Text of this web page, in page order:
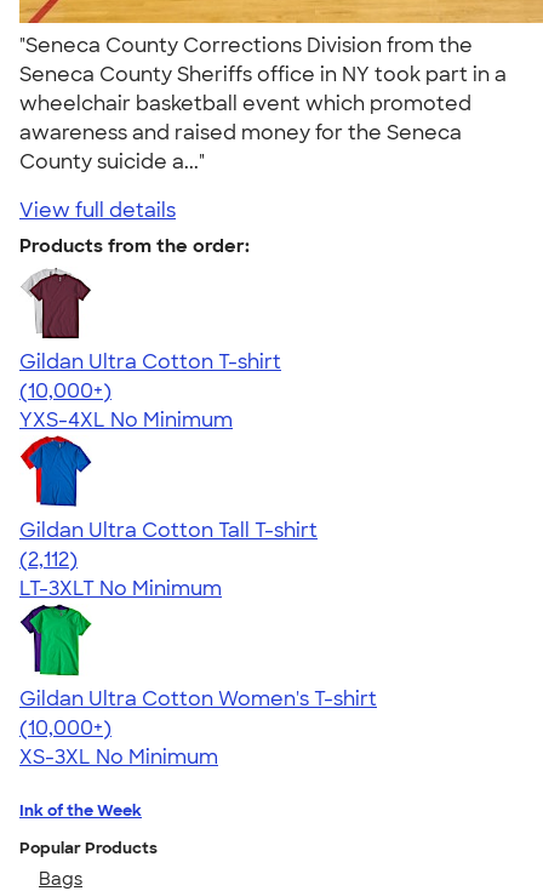
"Seneca County Corrections Division from the
Seneca County Sheriffs office in NY took part in a
wheelchair basketball event which promoted
awareness and raised money for the Seneca
County suicide a..."
View full details
Products from the order:
Gildan Ultra Cotton T-shirt
4.64
304301
(10,000+)
YXS-4XL No Minimum
Gildan Ultra Cotton Tall T-shirt
4.62
2112
(2,112)
LT-3XLT No Minimum
Gildan Ultra Cotton Women's T-shirt
4.41
22574
(10,000+)
XS-3XL No Minimum
Ink of the Week
Popular Products
Bags